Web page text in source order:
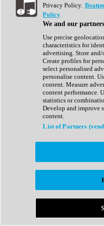
Show All
Complete Collection
Drum Machine
Expansion Packs
Generator
Groovebox
Kontakt Instrument
Maschine Expansions
Reaktor Ensemble
Sampler
Synth Presets
Virtual Instruments
Afrobeat
Bass Music
Breaks
Bundles
Country
Privacy Policy.
Policy
We and our
Use precise
characteristics for
advertising. Store
Create profiles for
select personalised
personalise content.
content. Measure
content performance.
statistics or
Develop and improve
content.
List of Partners